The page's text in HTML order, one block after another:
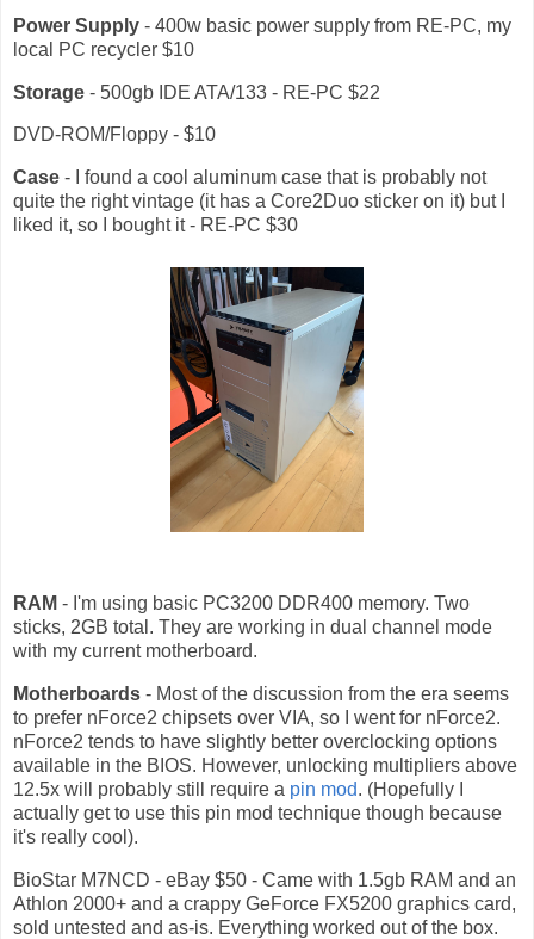
Power Supply - 400w basic power supply from RE-PC, my
local PC recycler $10
Storage - 500gb IDE ATA/133 - RE-PC $22
DVD-ROM/Floppy - $10
Case - I found a cool aluminum case that is probably not
quite the right vintage (it has a Core2Duo sticker on it) but I
liked it, so I bought it - RE-PC $30
RAM - I'm using basic PC3200 DDR400 memory. Two
sticks, 2GB total. They are working in dual channel mode
with my current motherboard.
Motherboards - Most of the discussion from the era seems
to prefer nForce2 chipsets over VIA, so I went for nForce2.
nForce2 tends to have slightly better overclocking options
available in the BIOS. However, unlocking multipliers above
12.5x will probably still require a pin mod. (Hopefully I
actually get to use this pin mod technique though because
it's really cool).
BioStar M7NCD - eBay $50 - Came with 1.5gb RAM and an
Athlon 2000+ and a crappy GeForce FX5200 graphics card,
sold untested and as-is. Everything worked out of the box.